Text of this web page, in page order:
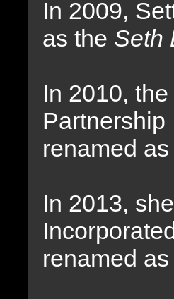
In 2009,
as the Seth
In 2010,
Partnership
renamed
In 2013,
renamed